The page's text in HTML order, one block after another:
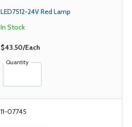
LED7512-24V Red Lamp
In Stock
$43.50/Each
Quantity
11-07745